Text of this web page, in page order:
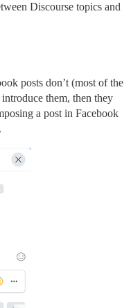
Discourse topics and
posts don’t (most of the
them, then they
a post in Facebook